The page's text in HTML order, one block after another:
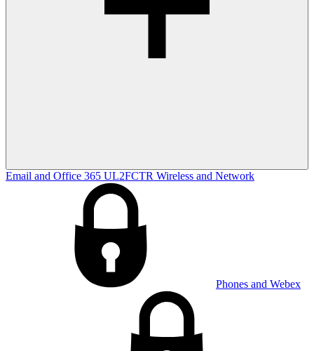
Email and Office 365 UL2FCTR Wireless and Network
Phones and Webex